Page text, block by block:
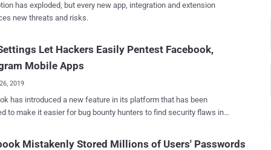
malware on their systems, enabling them to compromise user's
Policies. "The suit seeks to hold accountable ILikeAd
Company Ltd. and Chen Xiao Cong and Huang Tao for
has exploded, but every new app, integration and extension
new threats and risks.
Let Hackers Easily Pentest Facebook,
Mobile Apps
2019
has introduced a new feature in its platform that has been
to make it easier for bug bounty hunters to find security flaws in
Mistakenly Stored Millions of Users' Passwords